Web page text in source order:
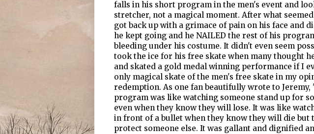
falls in his short program in the men's event and
stretcher, not a magical moment. After what
got back up with a grimace of pain on his face and
he kept going and he NAILED the rest of his
bleeding under his costume. It didn't even seem
took the ice for his free skate when many thought
and skated a gold medal winning performance if I
only magical skate of the men's free skate in my
redemption. As one fan beautifully wrote to
program was like watching someone stand up for
even when they know they will lose. It was like
in front of a bullet when they know they will die but
protect someone else. It was gallant and dignified